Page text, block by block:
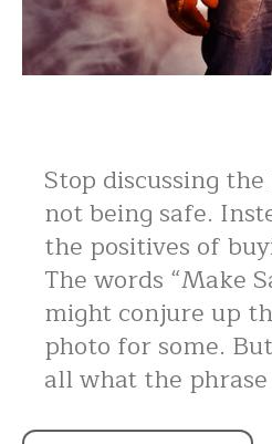
Stop discussing
not being safe.
the positives of
The words “Make
might conjure up
photo for some.
all what the phrase